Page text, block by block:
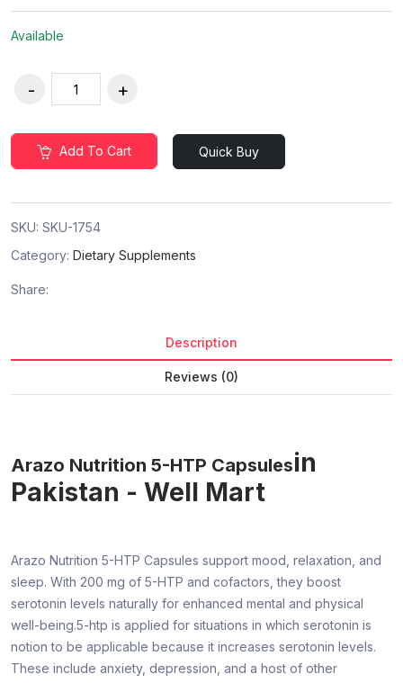
Available
Add To Cart Quick Buy
SKU: SKU-1754
Category: Dietary Supplements
Share:
Description
Reviews (0)
Arazo Nutrition 5-HTP Capsulesin
Pakistan - Well Mart
Arazo Nutrition 5-HTP Capsules support mood, relaxation, and
sleep. With 200 mg of 5-HTP and cofactors, they boost
serotonin levels naturally for enhanced mental and physical
well-being.5-htp is applied for situations in which serotonin is
notion to be applicable because it increases serotonin levels.
These include anxiety, depression, and a host of other